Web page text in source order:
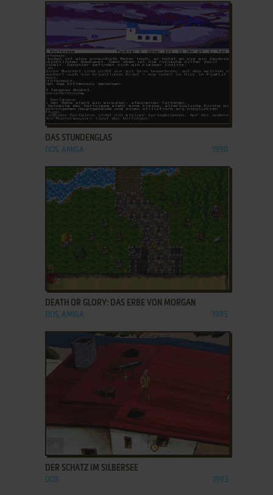
ADD TO FAVORITES
DAS STUNDENGLAS
DOS, AMIGA 1990
ADD TO FAVORITES
DEATH OR GLORY: DAS ERBE VON MORGAN
DOS, AMIGA 1995
ADD TO FAVORITES
DER SCHATZ IM SILBERSEE
DOS 1993